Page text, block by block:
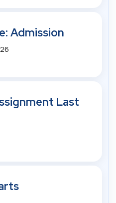
Admission
Last